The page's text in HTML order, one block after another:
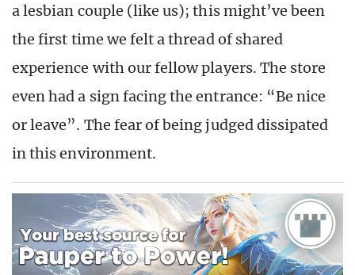
a lesbian couple (like us); this might’ve been
the first time we felt a thread of shared
experience with our fellow players. The store
even had a sign facing the entrance: “Be nice
or leave”. The fear of being judged dissipated
in this environment.